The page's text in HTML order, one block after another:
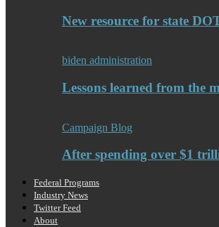
New resource for state
biden administration
Lessons learned from the
Campaign Blog
After spending over $1
Federal Programs
Industry News
Twitter Feed
About